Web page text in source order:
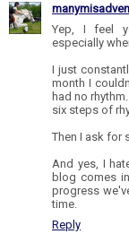
Yep, I feel
especially
I just
month I
had no
six steps of
Then I ask for
And yes, I
blog comes
progress
time.
Reply